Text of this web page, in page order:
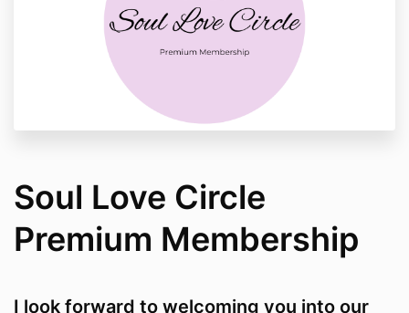
Soul Love Circle
Premium Membership
I look forward to welcoming you into our